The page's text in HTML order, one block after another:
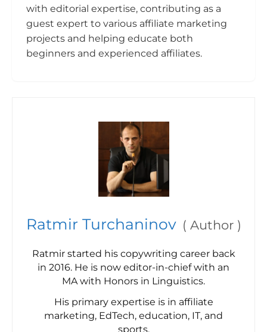
with editorial expertise, contributing as a
guest expert to various affiliate marketing
projects and helping educate both
beginners and experienced affiliates.
Ratmir Turchaninov ( Author )
Ratmir started his copywriting career back
in 2016. He is now editor-in-chief with an
MA with Honors in Linguistics.
His primary expertise is in affiliate
marketing, EdTech, education, IT, and
sports.